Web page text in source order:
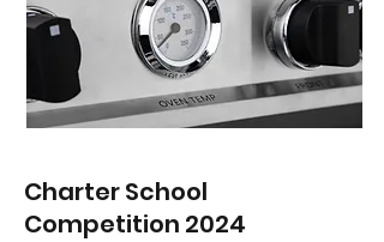
Charter School
Competition 2024